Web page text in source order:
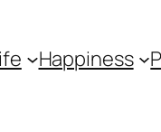
Happiness